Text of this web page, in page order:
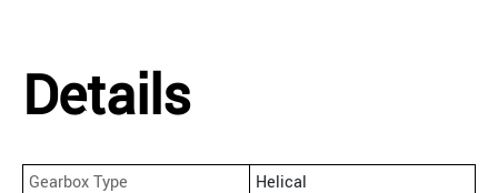
Details
Gearbox Type
Helical